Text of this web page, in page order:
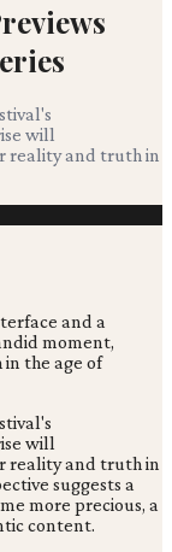
will
reality and truth in
will
reality and truth in
suggests a
more precious, a
content.